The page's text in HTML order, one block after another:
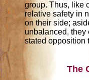
group. Thus, like
relative safety in
on their side;
unbalanced, they
stated opposition
The